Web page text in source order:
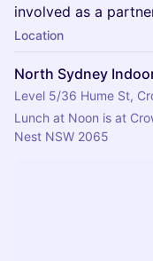
involved as a
Location
North Sydney
Level 5/36 Hume St,
Lunch at Noon is at
Nest NSW 2065